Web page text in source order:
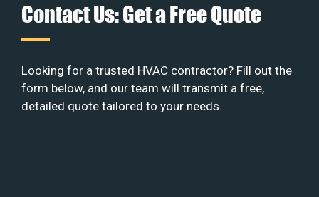
Contact Us: Get a Free Quote
Looking for a trusted HVAC contractor? Fill out the
form below, and our team will transmit a free,
detailed quote tailored to your needs.